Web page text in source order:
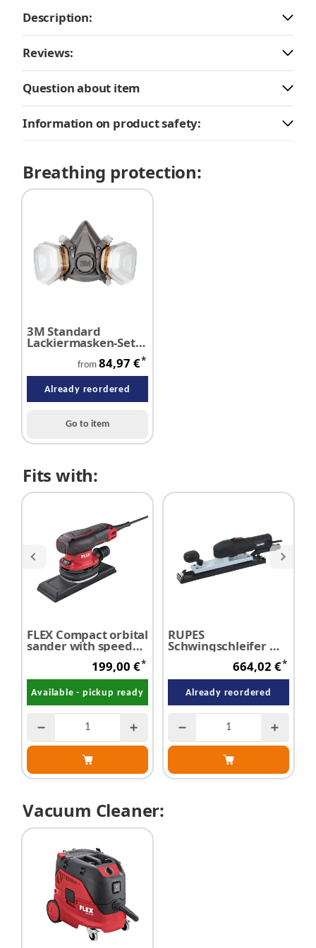
Description:
Reviews:
Question about item
Information on product safety:
Breathing protection:
3M Standard
Lackiermasken-Set
from 84,97 €*
Already reordered
Go to item
Fits with:
FLEX Compact orbital
sander with speed
control OSE 2-
70x198-EC - SALE
199,00 €*
Available - pickup ready
RUPES
Schwingschleifer mit
Absaugvorrichtung
664,02 €*
Already reordered
Vacuum Cleaner: